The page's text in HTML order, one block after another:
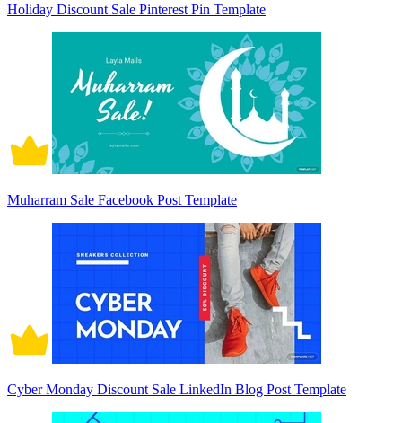
Holiday Discount Sale Pinterest Pin Template
Muharram Sale Facebook Post Template
Cyber Monday Discount Sale LinkedIn Blog Post Template